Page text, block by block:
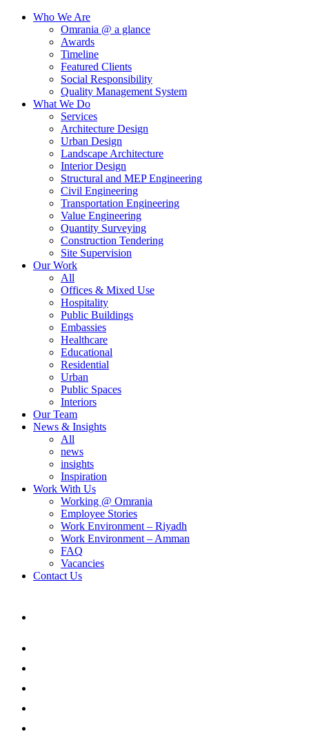
Who We Are
Omrania @ a glance
Awards
Timeline
Featured Clients
Social Responsibility
Quality Management System
What We Do
Services
Architecture Design
Urban Design
Landscape Architecture
Interior Design
Structural and MEP Engineering
Civil Engineering
Transportation Engineering
Value Engineering
Quantity Surveying
Construction Tendering
Site Supervision
Our Work
All
Offices & Mixed Use
Hospitality
Public Buildings
Embassies
Healthcare
Educational
Residential
Urban
Public Spaces
Interiors
Our Team
News & Insights
All
news
insights
Inspiration
Work With Us
Working @ Omrania
Employee Stories
Work Environment – Riyadh
Work Environment – Amman
FAQ
Vacancies
Contact Us